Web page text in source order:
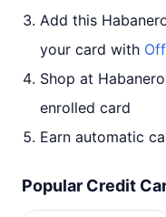
Add this
your card with
Shop at
enrolled card
Earn automatic
Popular Credit